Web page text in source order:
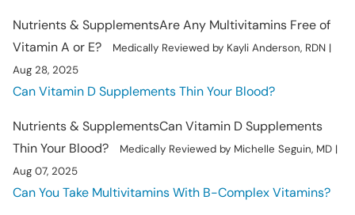
Nutrients & SupplementsAre Any Multivitamins Free of
Vitamin A or E?
Medically Reviewed by Kayli Anderson, RDN |
Aug 28, 2025
Can Vitamin D Supplements Thin Your Blood?
Nutrients & SupplementsCan Vitamin D Supplements
Thin Your Blood?
Medically Reviewed by Michelle Seguin, MD |
Aug 07, 2025
Can You Take Multivitamins With B-Complex Vitamins?